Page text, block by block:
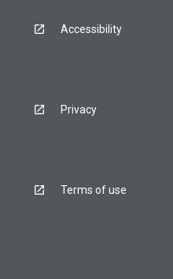
Accessibility
Privacy
Terms of use